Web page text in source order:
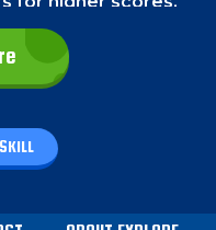
click the bars to drop
SKILL